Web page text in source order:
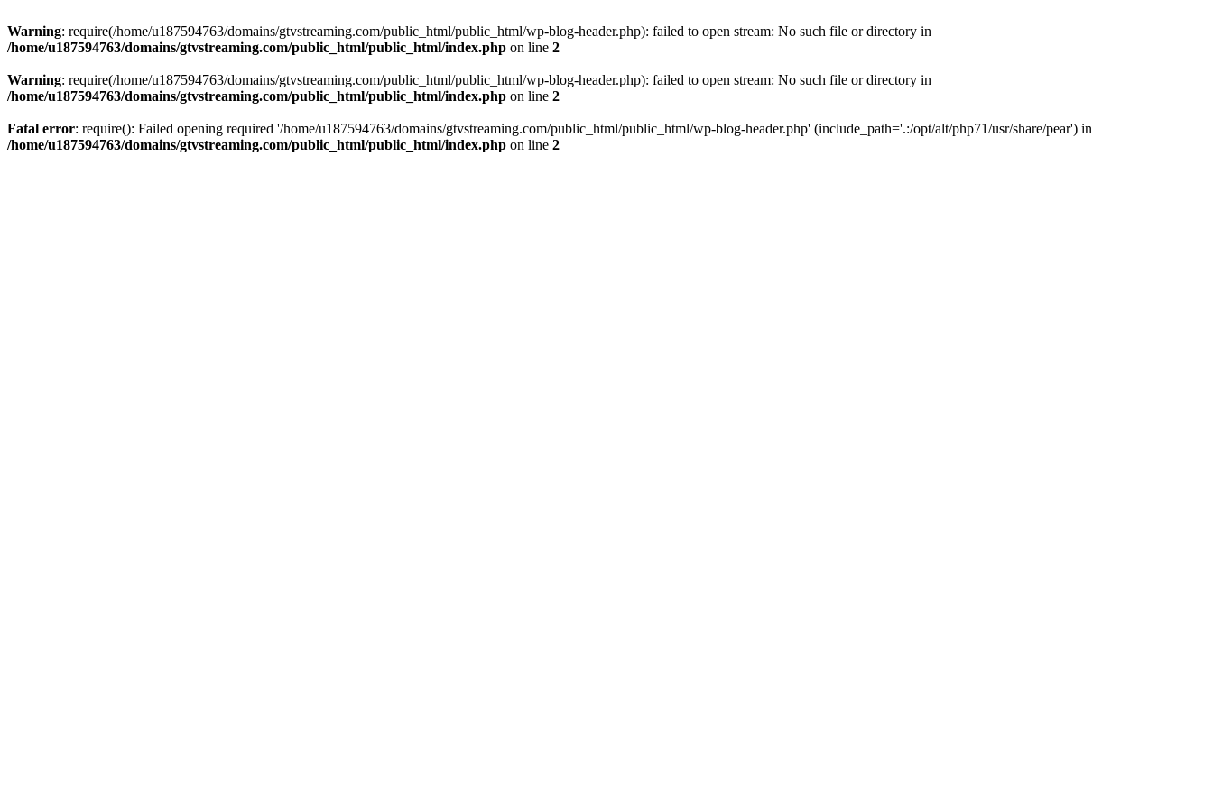
Warning: require(/home/u187594763/domains/gtvstreaming.com/public_html/public_html/wp-blog-header.php): failed to open stream: No such file or directory in
/home/u187594763/domains/gtvstreaming.com/public_html/public_html/index.php on line 2
Warning: require(/home/u187594763/domains/gtvstreaming.com/public_html/public_html/wp-blog-header.php): failed to open stream: No such file or directory in
/home/u187594763/domains/gtvstreaming.com/public_html/public_html/index.php on line 2
Fatal error: require(): Failed opening required '/home/u187594763/domains/gtvstreaming.com/public_html/public_html/wp-blog-header.php' (include_path='.:/opt/alt/php71/usr/share/pear') in
/home/u187594763/domains/gtvstreaming.com/public_html/public_html/index.php on line 2